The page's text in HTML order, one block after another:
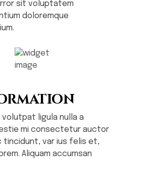
sit voluptatem
doloremque
volutpat ligula nulla a
mi consectetur auctor
tincidunt, var ius felis et,
Aliquam accumsan